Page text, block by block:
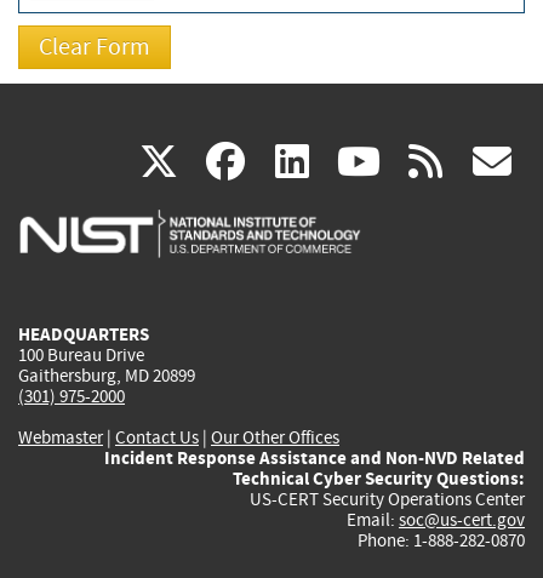
X(link
is
facebook
(link
is
linkedin
(link
is
(link rss
HEADQUARTERS
100 Bureau Drive
Gaithersburg, MD 20899
(301) 975-2000
Webmaster| Contact Us | Our Other Offices
Incident Response Assistance and Non-NVD Related
Technical Cyber Security Questions:
US-CERT Security Operations Center
Email: soc@us-cert.gov
Phone: 1-888-282-0870